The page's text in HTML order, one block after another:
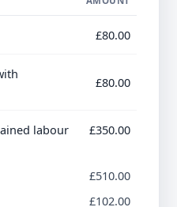
£80.00
£80.00
labour £350.00
£510.00
£102.00